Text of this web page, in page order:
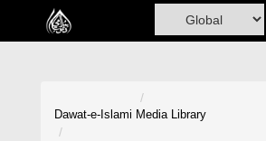
Home
Dawat-e-Islami Media Library